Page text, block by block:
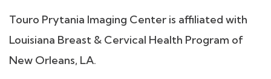
Touro Prytania Imaging Center is affiliated with
Louisiana Breast & Cervical Health Program of
New Orleans, LA.